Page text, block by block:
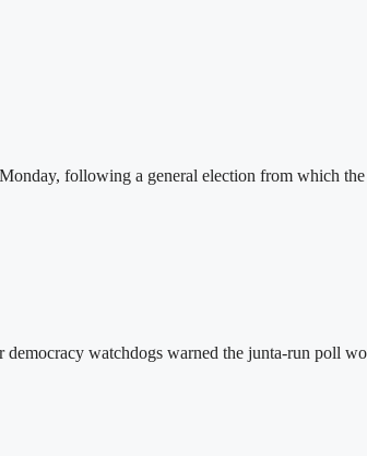
following a general election from which
watchdogs warned the junta-run poll